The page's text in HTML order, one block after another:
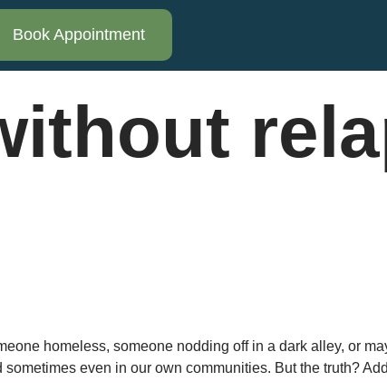
Book Appointment
homeless, someone nodding off in a dark alley, or
even in our own communities. But the truth?